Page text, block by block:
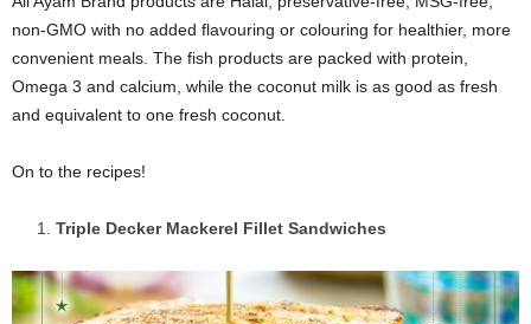
non-GMO with no added flavouring or colouring for healthier, more
convenient meals. The fish products are packed with protein,
Omega 3 and calcium, while the coconut milk is as good as fresh
and equivalent to one fresh coconut.
On to the recipes!
Triple Decker Mackerel Fillet Sandwiches